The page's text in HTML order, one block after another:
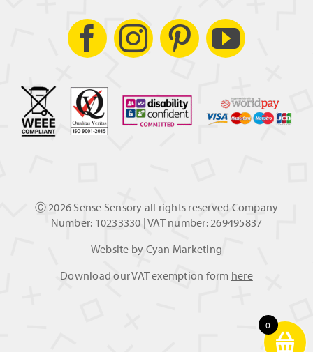
Ⓒ2026 Sense Sensory all rights reserved Company
Number: 10233330 | VAT number: 269495837
Website by Cyan Marketing
Download our VAT exemption form here
0